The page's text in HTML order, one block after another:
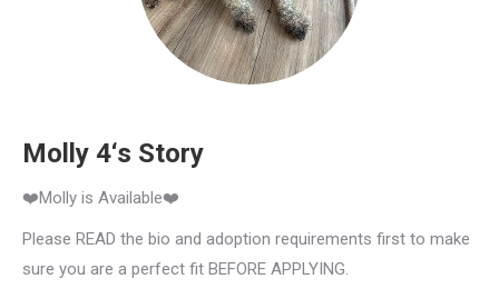
Molly 4‘s Story
❤️Molly is Available❤️
Please READ the bio and adoption requirements first to make
sure you are a perfect fit BEFORE APPLYING.